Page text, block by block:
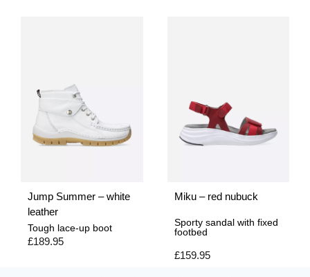
Jump Summer – white
leather
Tough lace-up boot
£189.95
Miku – red nubuck
Sporty sandal with fixed
footbed
£159.95